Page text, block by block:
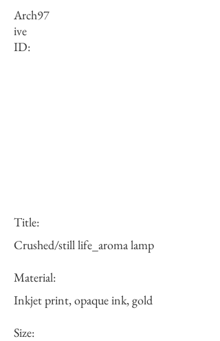
Arch
ive
ID:
97
Title:
Crushed/still life_aroma lamp
Material:
Inkjet print, opaque ink, gold
Size: